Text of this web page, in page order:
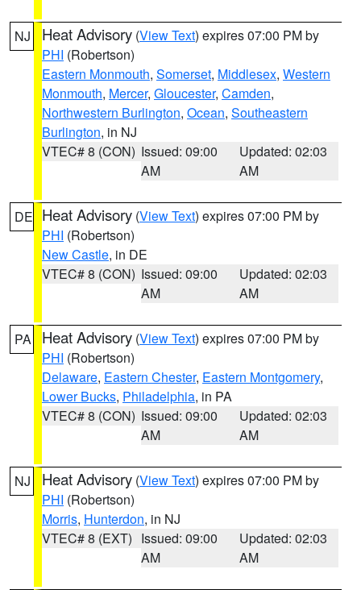
NJ Heat Advisory (View Text) expires 07:00 PM by
PHI (Robertson)
Eastern Monmouth, Somerset, Middlesex, Western
Monmouth, Mercer, Gloucester, Camden,
Northwestern Burlington, Ocean, Southeastern
Burlington, in NJ
VTEC# 8 (CON) Issued: 09:00
AM
Updated: 02:03
AM
DE Heat Advisory (View Text) expires 07:00 PM by
PHI (Robertson)
New Castle, in DE
VTEC# 8 (CON) Issued: 09:00
AM
Updated: 02:03
AM
PA Heat Advisory (View Text) expires 07:00 PM by
PHI (Robertson)
Delaware, Eastern Chester, Eastern Montgomery,
Lower Bucks, Philadelphia, in PA
VTEC# 8 (CON) Issued: 09:00
AM
Updated: 02:03
AM
NJ Heat Advisory (View Text) expires 07:00 PM by
PHI (Robertson)
Morris, Hunterdon, in NJ
VTEC# 8 (EXT) Issued: 09:00
AM
Updated: 02:03
AM